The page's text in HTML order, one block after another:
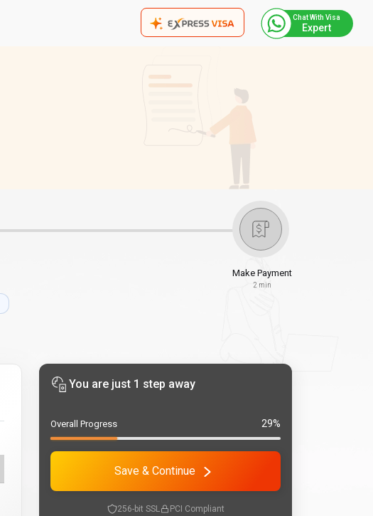
Chat With Visa
Expert
Make Payment
2 min
You are just 1 step away
Overall Progress 29%
Save & Continue
256-bit SSL PCI Compliant